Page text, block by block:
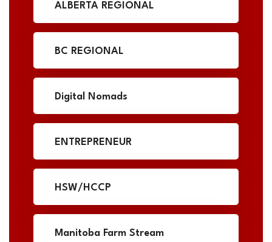
ALBERTA REGIONAL
BC REGIONAL
Digital Nomads
ENTREPRENEUR
HSW/HCCP
Manitoba Farm Stream